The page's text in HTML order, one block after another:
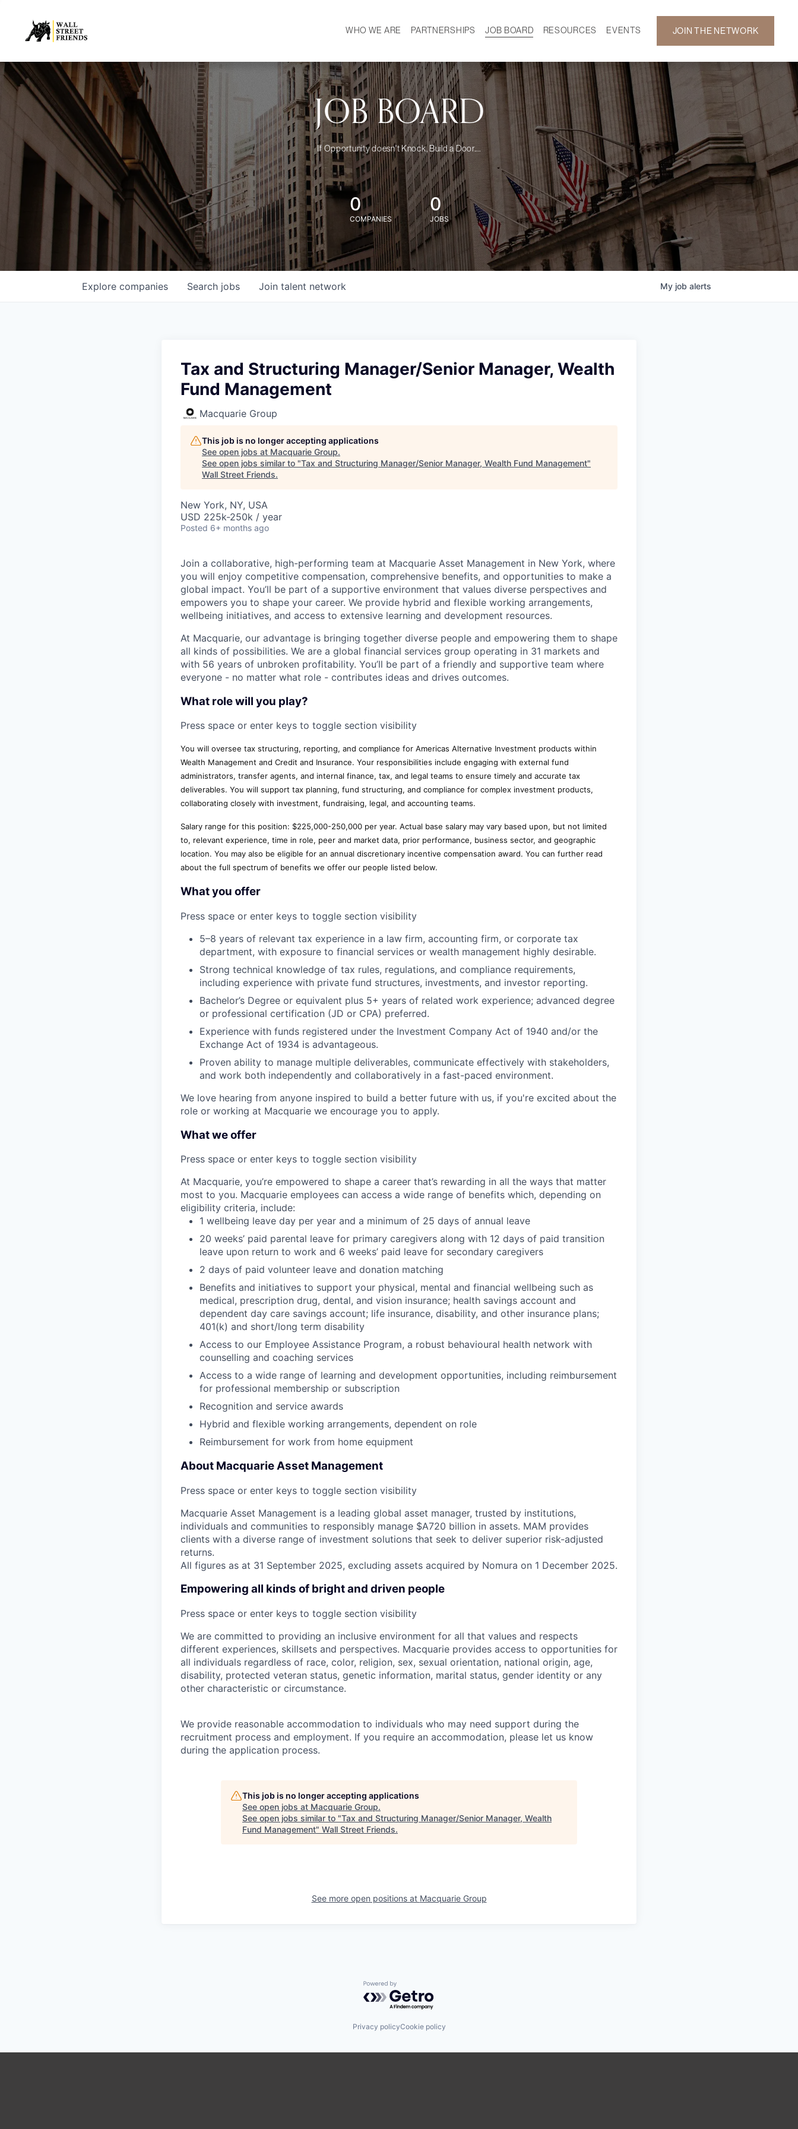
WHO WE ARE
MISSION
OUR TEAM
DEMOGRAPHICS
PARTNERSHIPS JOB BOARD
RESOURCES
CAREER DEVELOPMENT
NEWS
EVENTS
GALLERY
JOIN THE NETWORK
JOB BOARD
If Opportunity doesn't Knock, Build a Door....
0
COMPANIES
0
JOBS
Search jobs
Explore companies Join talent network My job alerts
Tax and Structuring Manager/Senior Manager, Wealth
Fund Management
Macquarie Group
This job is no longer accepting applications
See open jobs at Macquarie Group.
See open jobs similar to "Tax and Structuring Manager/Senior Manager, Wealth Fund Management"
Wall Street Friends.
New York, NY, USA
USD 225k-250k / year
Posted 6+ months ago
Join a collaborative, high-performing team at Macquarie Asset Management in New York, where
you will enjoy competitive compensation, comprehensive benefits, and opportunities to make a
global impact. You’ll be part of a supportive environment that values diverse perspectives and
empowers you to shape your career. We provide hybrid and flexible working arrangements,
wellbeing initiatives, and access to extensive learning and development resources.
At Macquarie, our advantage is bringing together diverse people and empowering them to shape
all kinds of possibilities. We are a global financial services group operating in 31 markets and
with 56 years of unbroken profitability. You’ll be part of a friendly and supportive team where
everyone - no matter what role - contributes ideas and drives outcomes.
What role will you play?
Press space or enter keys to toggle section visibility
You will oversee tax structuring, reporting, and compliance for Americas Alternative Investment products within
Wealth Management and Credit and Insurance. Your responsibilities include engaging with external fund
administrators, transfer agents, and internal finance, tax, and legal teams to ensure timely and accurate tax
deliverables. You will support tax planning, fund structuring, and compliance for complex investment products,
collaborating closely with investment, fundraising, legal, and accounting teams.
Salary range for this position: $225,000-250,000 per year. Actual base salary may vary based upon, but not limited
to, relevant experience, time in role, peer and market data, prior performance, business sector, and geographic
location. You may also be eligible for an annual discretionary incentive compensation award. You can further read
about the full spectrum of benefits we offer our people listed below.
What you offer
Press space or enter keys to toggle section visibility
5–8 years of relevant tax experience in a law firm, accounting firm, or corporate tax
department, with exposure to financial services or wealth management highly desirable.
Strong technical knowledge of tax rules, regulations, and compliance requirements,
including experience with private fund structures, investments, and investor reporting.
Bachelor’s Degree or equivalent plus 5+ years of related work experience; advanced degree
or professional certification (JD or CPA) preferred.
Experience with funds registered under the Investment Company Act of 1940 and/or the
Exchange Act of 1934 is advantageous.
Proven ability to manage multiple deliverables, communicate effectively with stakeholders,
and work both independently and collaboratively in a fast-paced environment.
We love hearing from anyone inspired to build a better future with us, if you're excited about the
role or working at Macquarie we encourage you to apply.
What we offer
Press space or enter keys to toggle section visibility
At Macquarie, you’re empowered to shape a career that’s rewarding in all the ways that matter
most to you. Macquarie employees can access a wide range of benefits which, depending on
eligibility criteria, include:
1 wellbeing leave day per year and a minimum of 25 days of annual leave
20 weeks’ paid parental leave for primary caregivers along with 12 days of paid transition
leave upon return to work and 6 weeks’ paid leave for secondary caregivers
2 days of paid volunteer leave and donation matching
Benefits and initiatives to support your physical, mental and financial wellbeing such as
medical, prescription drug, dental, and vision insurance; health savings account and
dependent day care savings account; life insurance, disability, and other insurance plans;
401(k) and short/long term disability
Access to our Employee Assistance Program, a robust behavioural health network with
counselling and coaching services
Access to a wide range of learning and development opportunities, including reimbursement
for professional membership or subscription
Recognition and service awards
Hybrid and flexible working arrangements, dependent on role
Reimbursement for work from home equipment
About Macquarie Asset Management
Press space or enter keys to toggle section visibility
Macquarie Asset Management is a leading global asset manager, trusted by institutions,
individuals and communities to responsibly manage $A720 billion in assets. MAM provides
clients with a diverse range of investment solutions that seek to deliver superior risk-adjusted
returns.
All figures as at 31 September 2025, excluding assets acquired by Nomura on 1 December 2025.
Empowering all kinds of bright and driven people
Press space or enter keys to toggle section visibility
We are committed to providing an inclusive environment for all that values and respects
different experiences, skillsets and perspectives. Macquarie provides access to opportunities for
all individuals regardless of race, color, religion, sex, sexual orientation, national origin, age,
disability, protected veteran status, genetic information, marital status, gender identity or any
other characteristic or circumstance.
We provide reasonable accommodation to individuals who may need support during the
recruitment process and employment. If you require an accommodation, please let us know
during the application process.
This job is no longer accepting applications
See open jobs at Macquarie Group.
See open jobs similar to "Tax and Structuring Manager/Senior Manager, Wealth
Fund Management" Wall Street Friends.
See more open positions at Macquarie Group
Powered by Getro.com
Privacy policyCookie policy